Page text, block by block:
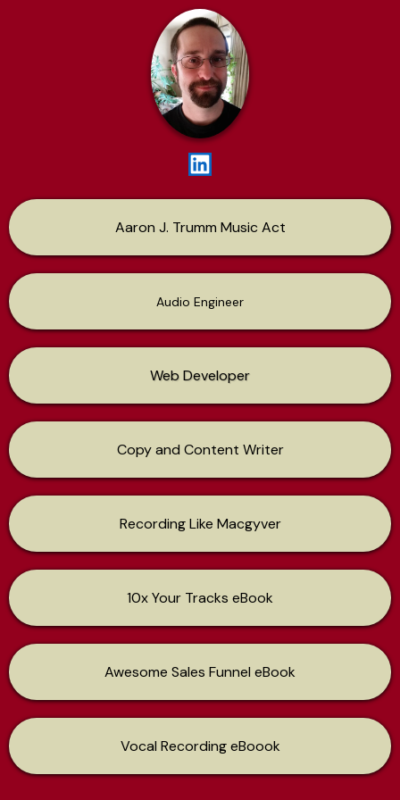
Aaron J. Trumm Music Act
Audio Engineer
Web Developer
Copy and Content Writer
Recording Like Macgyver
10x Your Tracks eBook
Awesome Sales Funnel eBook
Vocal Recording eBoook